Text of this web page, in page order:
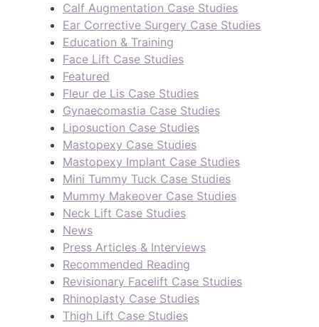
Calf Augmentation Case Studies
Ear Corrective Surgery Case Studies
Education & Training
Face Lift Case Studies
Featured
Fleur de Lis Case Studies
Gynaecomastia Case Studies
Liposuction Case Studies
Mastopexy Case Studies
Mastopexy Implant Case Studies
Mini Tummy Tuck Case Studies
Mummy Makeover Case Studies
Neck Lift Case Studies
News
Press Articles & Interviews
Recommended Reading
Revisionary Facelift Case Studies
Rhinoplasty Case Studies
Thigh Lift Case Studies